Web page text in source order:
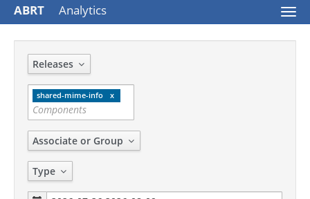
ABRT Analytics
Releases
shared-mime-info
Associate or Group
Type